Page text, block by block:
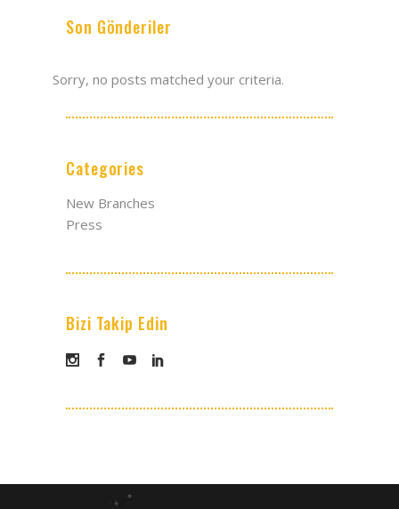
Son Gönderiler
Sorry, no posts matched your criteria.
Categories
New Branches
Press
Bizi Takip Edin